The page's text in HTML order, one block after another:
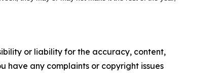
or liability for the accuracy, content,
have any complaints or copyright issues